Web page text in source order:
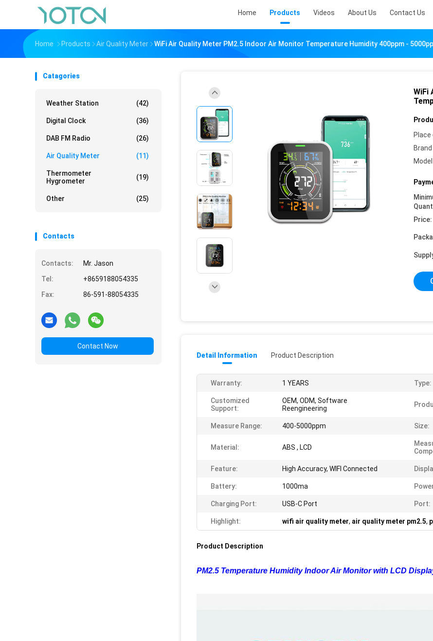
Home Products Videos About Us Contact Us
Home Products Air Quality Meter WiFi Air Quality Meter PM2.5 Indoor Air Monitor Temperature Humidity 400ppm -
Catagories
Weather Station (42)
Digital Clock (36)
DAB FM Radio (26)
Air Quality Meter (11)
Thermometer
Hygrometer
(19)
Other (25)
Contacts
Contacts:
Mr. Jason
Tel:
+8659188054335
Fax:
86-591-88054335
Contact Now
WiFi
Place
Price:
Detail Information Product Description
Warranty: 1 YEARS Type:
Customized
Support:
OEM, ODM, Software
Reengineering
Measure Range: 400-5000ppm Size:
Material: ABS , LCD
Feature: High Accuracy, WIFI Connected
Battery: 1000ma
Charging Port: USB-C Port Port:
Highlight: wifi air quality meter, air quality meter pm2.5,
Product Description
PM2.5 Temperature Humidity Indoor Air Monitor with LCD